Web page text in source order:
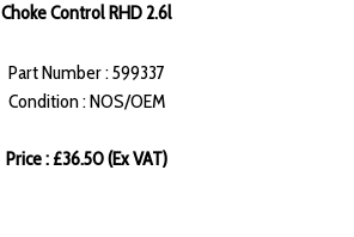
Choke Control RHD 2.6l
Part Number : 599337
Condition : NOS/OEM
Price : £36.50 (Ex VAT)